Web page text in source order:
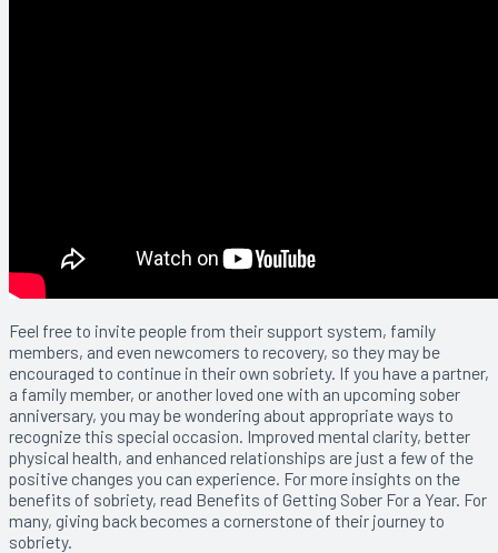
Feel free to invite people from their support system, family
members, and even newcomers to recovery, so they may be
encouraged to continue in their own sobriety. If you have a partner,
a family member, or another loved one with an upcoming sober
anniversary, you may be wondering about appropriate ways to
recognize this special occasion. Improved mental clarity, better
physical health, and enhanced relationships are just a few of the
positive changes you can experience. For more insights on the
benefits of sobriety, read Benefits of Getting Sober For a Year. For
many, giving back becomes a cornerstone of their journey to
sobriety.